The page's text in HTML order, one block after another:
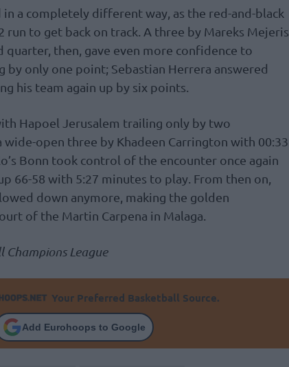
a completely different way, as the red-and-black
run to get back on track. A three by Mareks Mejeris
then, gave even more confidence to
by only one point; Sebastian Herrera answered
his team again up by six points.
Hapoel Jerusalem trailing only by two
open three by Khadeen Carrington with 00:33
Bonn took control of the encounter once again
66-58 with 5:27 minutes to play. From then on,
down anymore, making the golden
of the Martin Carpena in Malaga.
Champions League
Your Preferred Basketball Source.
Add Eurohoops to Google